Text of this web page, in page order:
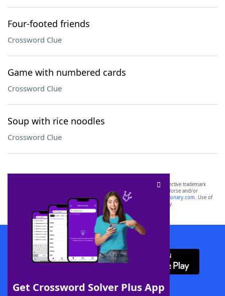
Four-footed friends
Crossword Clue
Game with numbered cards
Crossword Clue
Soup with rice noodles
Crossword Clue
Get Crossword Solver Plus App
SCRABBLE® and WORDS WITH FRIENDS® are the property of their respective trademark
owners. These trademark owners are not affiliated with, and do not endorse and/or
sponsor, LoveToKnow®, its products or its websites, including
yourdictionary.com. Use of
this trademark onyourdictionary.com is for informational purposes only.
Download WordFinder App